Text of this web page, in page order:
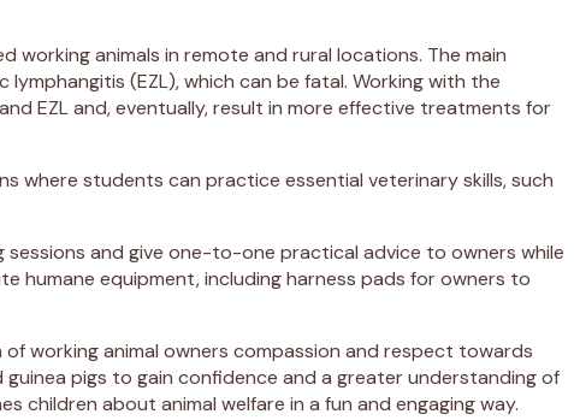
working animals in remote and rural locations. The main
(EZL), which can be fatal. Working with the
EZL and, eventually, result in more effective treatments for
where students can practice essential veterinary skills, such
sessions and give one-to-one practical advice to owners while
humane equipment, including harness pads for owners to
working animal owners compassion and respect towards
pigs to gain confidence and a greater understanding of
children about animal welfare in a fun and engaging way.